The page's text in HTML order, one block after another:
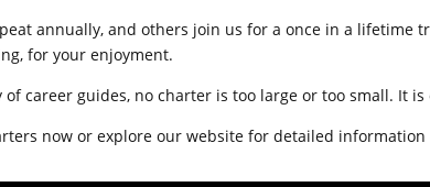
annually, and others join us for a once in a lifetime
for your enjoyment.
career guides, no charter is too large or too small. It
now or explore our website for detailed